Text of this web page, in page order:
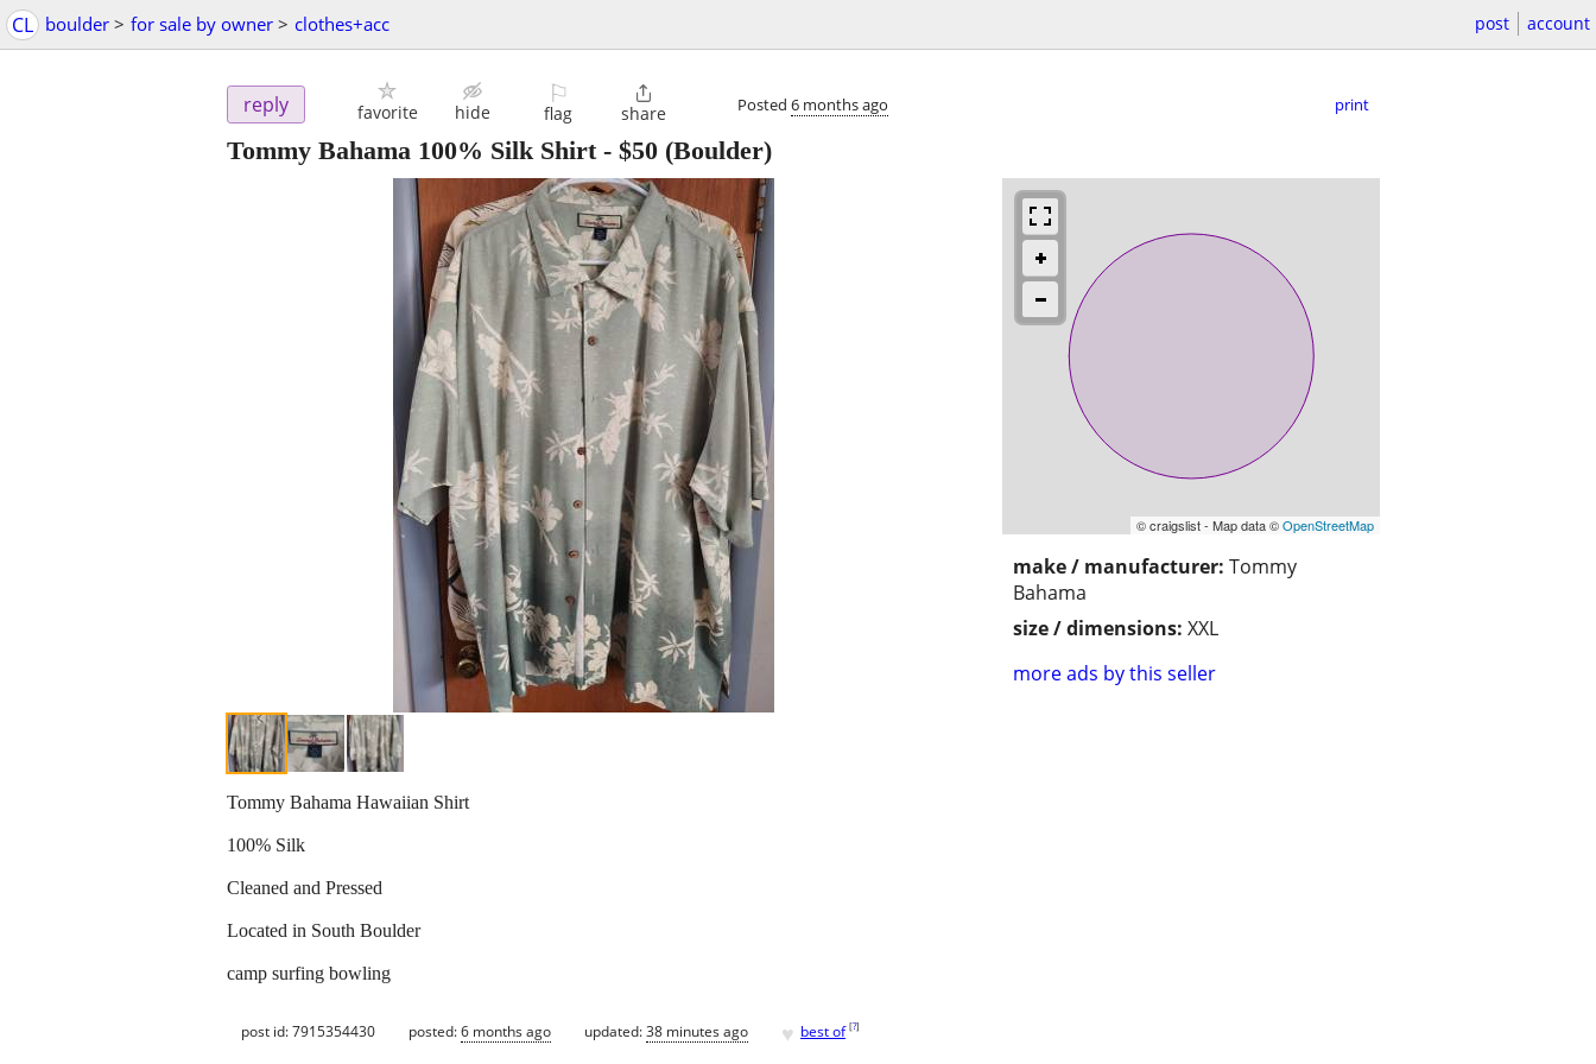
CL boulder > for sale by owner > clothes+acc post account
reply favorite hide
⚐
flag

share Posted 6 months ago print
Tommy Bahama 100% Silk Shirt- $50 (Boulder)
© craigslist - Map data ©OpenStreetMap
make / manufacturer: Tommy
Bahama
size / dimensions: XXL
more ads by this seller
Tommy Bahama Hawaiian Shirt
100% Silk
Cleaned and Pressed
Located in South Boulder
camp surfing bowling
post id: 7915354430 posted:6 months ago updated:38 minutes ago ♥ best of [?]